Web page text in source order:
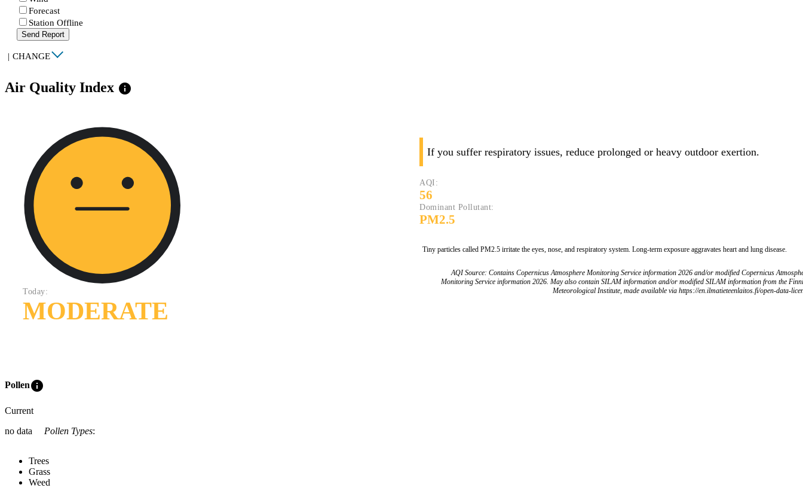
Forecast
Station Offline
Send Report
| CHANGE
Air Quality Index info
Today:
MODERATE
If you suffer respiratory issues, reduce prolonged or heavy outdoor exertion.
AQI:
56
Dominant Pollutant:
PM2.5
Tiny particles called PM2.5 irritate the eyes, nose, and respiratory system. Long-term exposure aggravates heart and lung disease.
AQI Source: Contains Copernicus Atmosphere Monitoring Service information 2026 and/or modified Copernicus
Monitoring Service information 2026. May also contain SILAM information and/or modified SILAM information from the
Meteorological Institute, made available via https://en.ilmatieteenlaitos.fi/open-data-
Polleninfo
Current
no data
Pollen Types:
Trees
Grass
Weed